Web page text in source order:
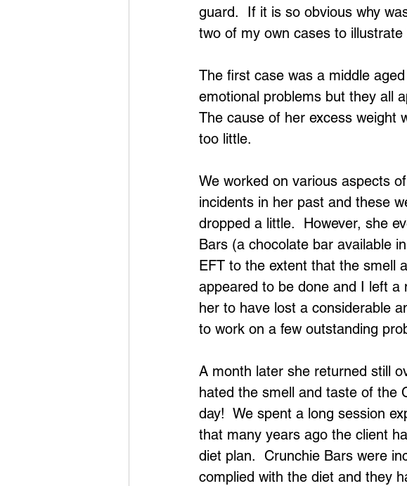
guard.  If it is so obvious why
two of my own cases to
The first case was a middle
emotional problems but they all
The cause of her excess weight
too little.
We worked on various aspects
incidents in her past and these
dropped a little.  However, she
Bars (a chocolate bar available
EFT to the extent that the smell
appeared to be done and I left a
her to have lost a considerable
to work on a few outstanding
A month later she returned still
hated the smell and taste of the
day!  We spent a long session
that many years ago the client
diet plan.  Crunchie Bars were
complied with the diet and they